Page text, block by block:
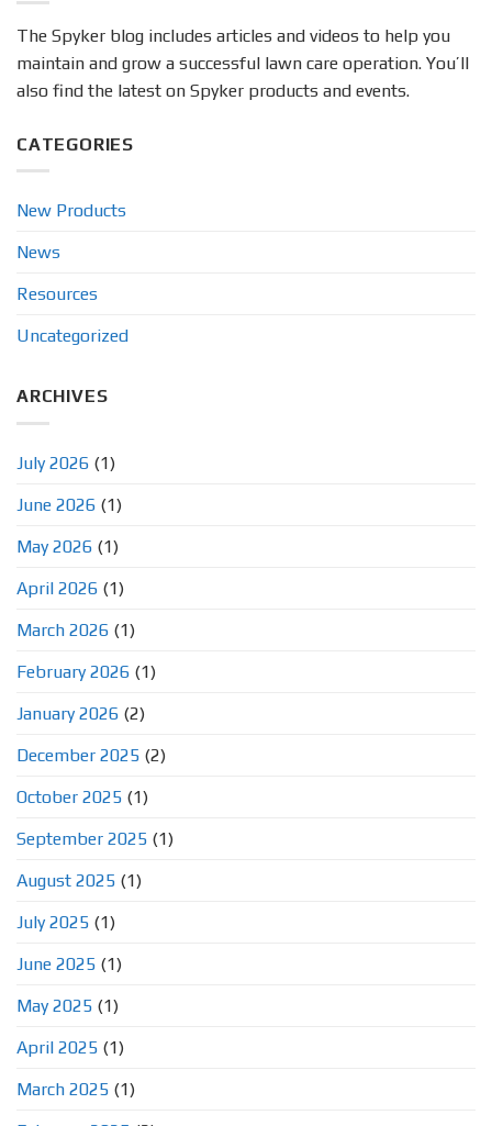
The Spyker blog includes articles and videos to help you
maintain and grow a successful lawn care operation. You’ll
also find the latest on Spyker products and events.
CATEGORIES
New Products
News
Resources
Uncategorized
ARCHIVES
July 2026 (1)
June 2026 (1)
May 2026 (1)
April 2026 (1)
March 2026 (1)
February 2026 (1)
January 2026 (2)
December 2025 (2)
October 2025 (1)
September 2025 (1)
August 2025 (1)
July 2025 (1)
June 2025 (1)
May 2025 (1)
April 2025 (1)
March 2025 (1)